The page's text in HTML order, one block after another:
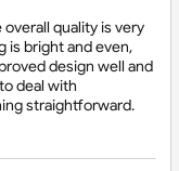
quality is very
is bright and even,
design well and
deal with
straightforward.